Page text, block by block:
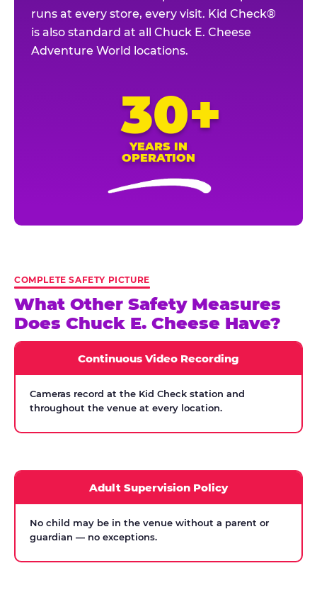
runs at every store, every visit. Kid Check®
is also standard at all Chuck E. Cheese
Adventure World locations.
30+
YEARS IN
OPERATION
COMPLETE SAFETY PICTURE
What Other Safety Measures
Does Chuck E. Cheese Have?
Continuous Video Recording
Cameras record at the Kid Check station and
throughout the venue at every location.
Adult Supervision Policy
No child may be in the venue without a parent or
guardian — no exceptions.